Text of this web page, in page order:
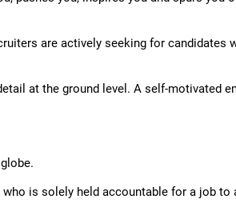
are actively seeking for candidates
at the ground level. A self-motivated
is solely held accountable for a job to